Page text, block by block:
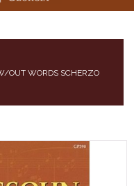
OUT WORDS SCHERZO